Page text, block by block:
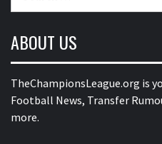
ABOUT US
TheChampionsLeague.org is
Football News, Transfer
more.